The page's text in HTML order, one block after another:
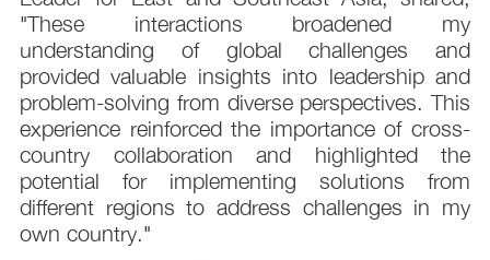
"These interactions broadened my
understanding of global challenges and
provided valuable insights into leadership and
problem-solving from diverse perspectives. This
experience reinforced the importance of cross-
country collaboration and highlighted the
potential for implementing solutions from
different regions to address challenges in my
own country."